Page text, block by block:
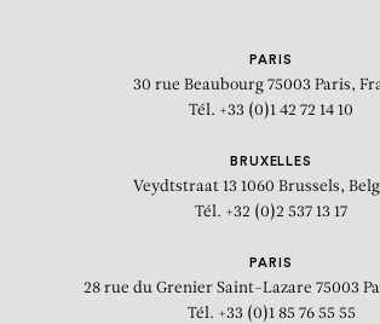
PARIS
30 rue Beaubourg 75003 Paris,
Tél. +33 (0)1 42 72 14 10
BRUXELLES
Veydtstraat 13 1060 Brussels,
Tél. +32 (0)2 537 13 17
PARIS
28 rue du Grenier Saint-Lazare 75003
Tél. +33 (0)1 85 76 55 55